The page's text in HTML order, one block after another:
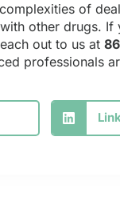
of
other drugs. If
out to us at
professionals